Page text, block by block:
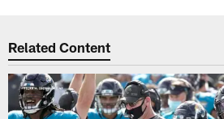
Related Content